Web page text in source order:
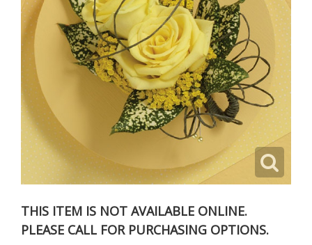
THIS ITEM IS NOT AVAILABLE ONLINE.
PLEASE CALL FOR PURCHASING OPTIONS.